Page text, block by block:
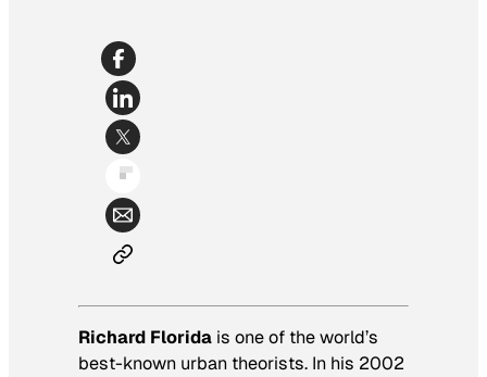
Richard Florida is one of the world’s
best-known urban theorists. In his 2002